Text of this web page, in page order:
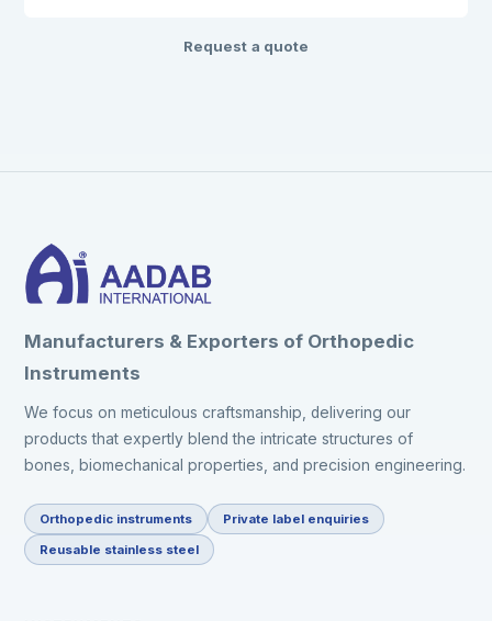
Request a quote
Manufacturers & Exporters of Orthopedic
Instruments
We focus on meticulous craftsmanship, delivering our
products that expertly blend the intricate structures of
bones, biomechanical properties, and precision engineering.
Orthopedic instruments Private label enquiries
Reusable stainless steel